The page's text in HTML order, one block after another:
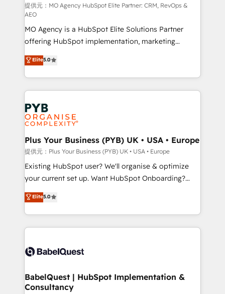
guided implementation and seamless integration of
the CRM platform into your digital ecosystem. Would
you like support in deploying your inbound
marketing strategy? We'll provide support tailored
to your needs and sales objectives. With 125+
certifications, we are part of the most certified
Canadian agencies, and we both hold Onboarding
Accreditations. Based in Canada (coast to coast), our
services are offered in both English & French.
提供元：MO Agency HubSpot Elite Partner: CRM, RevOps &
AEO
MO Agency is a HubSpot Elite Solutions Partner
offering HubSpot implementation, marketing
automation, CRM and RevOps consulting, data
architecture, sales enablement, lifecycle automation,
lead scoring and revenue reporting. HubSpot,
Salesforce and integrated enterprise stacks. Digital
Marketing, Answer Engine Optimisation, and
Generative Engine Optimisation (AI Search),
HubSpot Content Hub, WordPress development,
B2B SEO, paid media, and content. We work with
enterprise and growth-led companies across
technology, professional services, financial services
and industrial sectors. Offices in Johannesburg, Cape
implementations delivered. AI visibility coverage
across ChatGPT, Claude, Perplexity, Gemini and
Innovation HubSpot Impact Award - Platform
Migration Excellence HubSpot Impact Award -
professionals.
Elite5.0
Plus Your Business (PYB) UK • USA • Europe
提供元：Plus Your Business (PYB) UK • USA • Europe
Existing HubSpot user? We'll organise & optimize
your current set up. Want HubSpot Onboarding?
We'll customise your CRM & automate your business
processes. Welcome to our Profile! We can help
with... • CRM implementation, reports & workflows,
and team training • CRM migration: Salesforce,
Custom API integrations & ERP systems inc. SAP and
super skilled members) • 150+ Clients for Sales Hub,
Marketing Hub, Service Hub, Data Hub and Website
Elite5.0
BabelQuest | HubSpot Implementation &
Consultancy